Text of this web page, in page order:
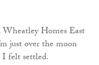
Homes East
just over the moon
felt settled.